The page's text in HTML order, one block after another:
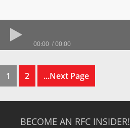
00:00 00:00
1 2 ...Next Page
BECOME AN RFC INSIDER!